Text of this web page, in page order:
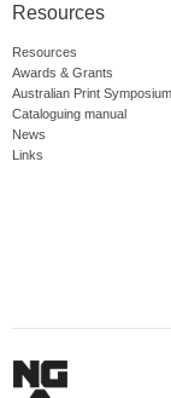
Resources
Resources
Awards & Grants
Australian Print
Cataloguing manual
News
Links